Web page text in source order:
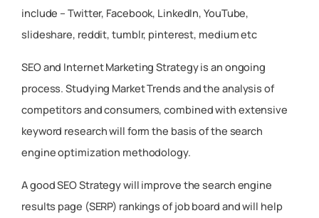
include – Twitter, Facebook, LinkedIn, YouTube,
slideshare, reddit, tumblr, pinterest, medium etc
SEO and Internet Marketing Strategy is an ongoing
process. Studying Market Trends and the analysis of
competitors and consumers, combined with extensive
keyword research will form the basis of the search
engine optimization methodology.
A good SEO Strategy will improve the search engine
results page (SERP) rankings of job board and will help